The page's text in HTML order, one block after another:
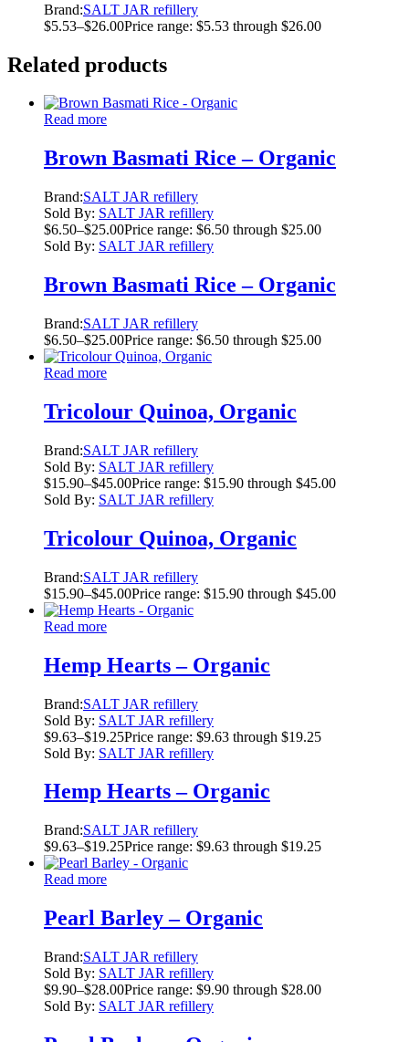
Brand:SALT JAR refillery
$5.53–$26.00Price range: $5.53 through $26.00
Related products
Read more
Brown Basmati Rice – Organic
Brand:SALT JAR refillery
Sold By: SALT JAR refillery
$6.50–$25.00Price range: $6.50 through $25.00
Sold By: SALT JAR refillery
Brown Basmati Rice – Organic
Brand:SALT JAR refillery
$6.50–$25.00Price range: $6.50 through $25.00
Read more
Tricolour Quinoa, Organic
Brand:SALT JAR refillery
Sold By: SALT JAR refillery
$15.90–$45.00Price range: $15.90 through $45.00
Sold By: SALT JAR refillery
Tricolour Quinoa, Organic
Brand:SALT JAR refillery
$15.90–$45.00Price range: $15.90 through $45.00
Read more
Hemp Hearts – Organic
Brand:SALT JAR refillery
Sold By: SALT JAR refillery
$9.63–$19.25Price range: $9.63 through $19.25
Sold By: SALT JAR refillery
Hemp Hearts – Organic
Brand:SALT JAR refillery
$9.63–$19.25Price range: $9.63 through $19.25
Read more
Pearl Barley – Organic
Brand:SALT JAR refillery
Sold By: SALT JAR refillery
$9.90–$28.00Price range: $9.90 through $28.00
Sold By: SALT JAR refillery